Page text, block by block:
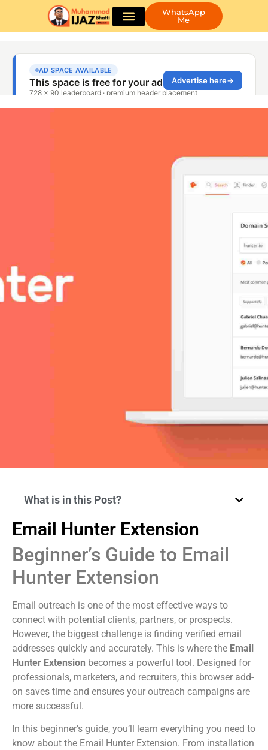
WhatsApp
Me
What is in this Post?
Email Hunter Extension
Beginner’s Guide to Email
Hunter Extension
Email outreach is one of the most effective ways to
connect with potential clients, partners, or prospects.
However, the biggest challenge is finding verified email
addresses quickly and accurately. This is where the Email
Hunter Extension becomes a powerful tool. Designed for
professionals, marketers, and recruiters, this browser add-
on saves time and ensures your outreach campaigns are
more successful.
In this beginner’s guide, you’ll learn everything you need to
know about the Email Hunter Extension. From installation